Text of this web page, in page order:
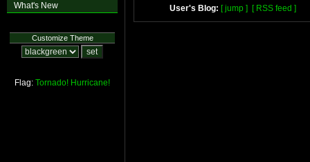
What's New
Customize Theme
Flag: Tornado! Hurricane!
User's Blog: [ jump ] [ RSS feed ]